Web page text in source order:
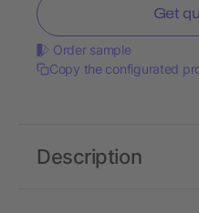
Get
Order sample
Copy the configurated
Description